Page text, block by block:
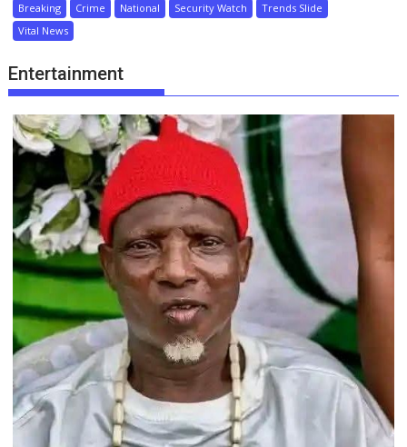
Breaking Crime National Security Watch
Trends Slide
Vital News
Entertainment